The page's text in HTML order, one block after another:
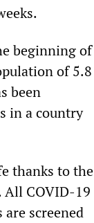
beginning of
of 5.8
been
in a country
thanks to the
All COVID-19
screened